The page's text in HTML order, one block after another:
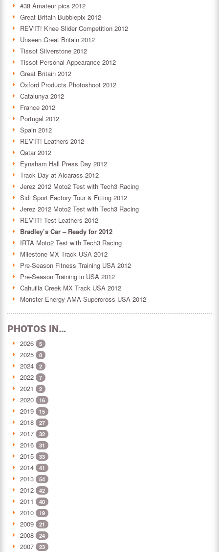
#38 Amateur pics 2012
Great Britain Bubblepix 2012
REV'IT! Knee Slider Competition 2012
Unseen Great Britain 2012
Tissot Silverstone 2012
Tissot Personal Appearance 2012
Great Britain 2012
Oxford Products Photoshoot 2012
Catalunya 2012
France 2012
Portugal 2012
Spain 2012
REV'IT! Leathers 2012
Qatar 2012
Eynsham Hall Press Day 2012
Track Day at Alcarass 2012
Jerez 2012 Moto2 Test with Tech3 Racing
Sidi Sport Factory Tour & Fitting 2012
Jerez 2012 Moto2 Test with Tech3 Racing
REV'IT! Test Leathers 2012
Bradley’s Car – Ready for 2012
IRTA Moto2 Test with Tech3 Racing
Milestone MX Track USA 2012
Pre-Season Fitness Training USA 2012
Pre-Season Training in USA 2012
Cahuilla Creek MX Track USA 2012
Monster Energy AMA Supercross USA 2012
PHOTOS IN…
2026 5
2025 8
2024 2
2022 7
2021 2
2020 16
2019 15
2018 27
2017 32
2016 31
2015 33
2014 41
2013 54
2012 42
2011 40
2010 19
2009 21
2008 24
2007 23